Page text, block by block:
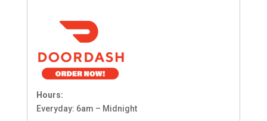
Hours:
Everyday: 6am – Midnight